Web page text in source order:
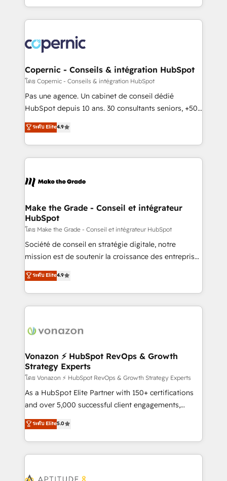
accelerate growth, improve operational efficiency,
and ensure faster time to value on HubSpot. What
day one, our team takes the time to deeply
understand your unique needs, crafting custom
strategies that deliver impactful results. Our mission
is to empower you to unlock HubSpot’s full potential
—faster. Through expert training, unmatched
responsiveness, and ongoing support, we equip
and achieve a unified, data-driven approach to
customer engagement.
Copernic - Conseils & intégration HubSpot
โดย Copernic - Conseils & intégration HubSpot
Pas une agence. Un cabinet de conseil dédié
HubSpot depuis 10 ans. 30 consultants seniors, +500
clients, un ROI mesurable. Notre mission : faire de
HubSpot un vrai levier de performance pour votre
organisation. Cela passe par la compréhension de
vos processus, la fiabilisation de vos données et
la plateforme. Nos domaines d'intervention : -
& reprise de données - Stratégie RevOps &
alignement Marketing / Sales - Data, reporting &
tableaux de bord - Onboarding, audit &
optimisation - Intégrations métiers (ERP, téléphonie,
e-commerce) - Formation & accompagnement au
et grandes entreprises en France et à l'international,
dans des secteurs variés : SaaS, immobilier,
ระดับ Elite4.9
Make the Grade - Conseil et intégrateur
HubSpot
โดย Make the Grade - Conseil et intégrateur HubSpot
Société de conseil en stratégie digitale, notre
mission est de soutenir la croissance des entreprises
B2B à travers l’acquisition de nouveaux clients,
l'intégration CRM et le développement des revenus
auprès de vos comptes existants. En France et à
l'international, nous travaillons avec des ETI
delà d’une simple transformation digitale et des
➤ L’intégration de CRM et de méthodologie RevOps
pour aligner les équipes marketing, commerciales et
support client (data migration, synchronisation API,
audit et maintenance) ➤ La création de sites internet
de conversion qui transforment les visiteurs en
stratégies d'acquisition marketing (SEO, SEA,
inbound, automatisation marketing, ABM, IA,
experts conseil - 150 certifications HubSpot
ระดับ Elite4.9
Vonazon ⚡ HubSpot RevOps & Growth
Strategy Experts
โดย Vonazon ⚡ HubSpot RevOps & Growth Strategy Experts
As a HubSpot Elite Partner with 150+ certifications
and over 5,000 successful client engagements,
Vonazon turns marketing complexity into
measurable, scalable growth. From onboarding to
enterprise-grade campaigns, our in-house team
builds scalable strategies that drive long-term
Seamless CRM, CMS, and automation setup •
ระดับ Elite5.0